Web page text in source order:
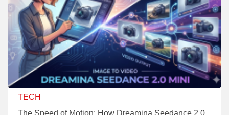
TECH
The Speed of Motion: How Dreamina Seedance 2.0